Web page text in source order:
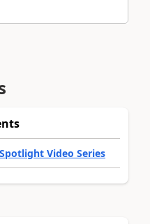
Video Series